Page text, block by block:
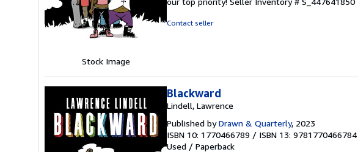
Stock Image
of
Contact seller
Blackward
Lindell, Lawrence
Published byDrawn & Quarterly, 2023
ISBN 10: 1770466789 / ISBN 13: 9781770466784
Used / Paperback